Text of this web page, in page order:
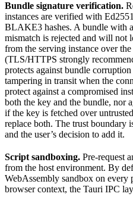
Bundle signature verification.
instances are verified with
BLAKE3 hashes. A bundle with
mismatch is rejected and will not
from the serving instance over
(TLS/HTTPS strongly
protects against bundle
tampering in transit when the
protect against a compromised
both the key and the bundle, nor
if the key is fetched over
replace both. The trust boundary
and the user’s decision to add it.
Script sandboxing. Pre-request
from the host environment. By
WebAssembly sandbox on
browser context, the Tauri IPC